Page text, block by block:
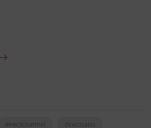
directchannel directsales